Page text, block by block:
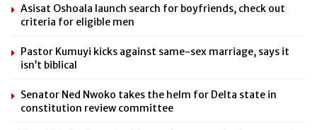
Asisat Oshoala launch search for boyfriends, check out
criteria for eligible men
Pastor Kumuyi kicks against same-sex marriage, says it
isn’t biblical
Senator Ned Nwoko takes the helm for Delta state in
constitution review committee